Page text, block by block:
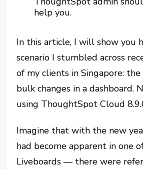
help you.
In this article, I will show you
scenario I stumbled across
of my clients in Singapore:
bulk changes in a dashboard.
using ThoughtSpot Cloud
Imagine that with the new
had become apparent in one
Liveboards — there were